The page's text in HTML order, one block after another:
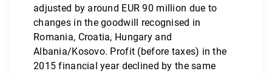
adjusted by around EUR 90 million due to
changes in the goodwill recognised in
Romania, Croatia, Hungary and
Albania/Kosovo. Profit (before taxes) in the
2015 financial year declined by the same